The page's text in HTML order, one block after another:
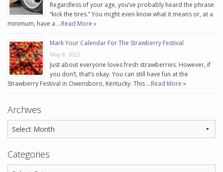
Regardless of your age, you’ve probably heard the phrase
“kick the tires.” You might even know what it means or, at a
minimum, have a …Read More »
Mark Your Calendar For The Strawberry Festival
May 8, 2023
Just about everyone loves fresh strawberries. However, if
you don’t, that’s okay. You can still have fun at the
Strawberry Festival in Owensboro, Kentucky. This …Read More »
Archives
Categories